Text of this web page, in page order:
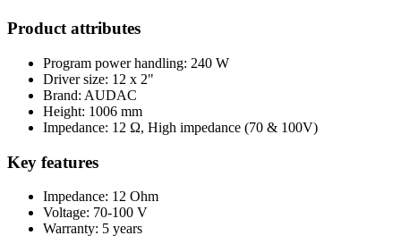
Product attributes
Program power handling: 240 W
Driver size: 12 x 2"
Brand: AUDAC
Height: 1006 mm
Impedance: 12 Ω, High impedance (70 & 100V)
Key features
Impedance: 12 Ohm
Voltage: 70-100 V
Warranty: 5 years